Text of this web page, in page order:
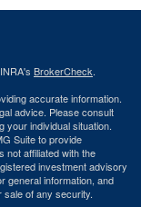
BrokerCheck.
accurate information.
advice. Please consult
your individual situation.
Suite to provide
not affiliated with the
investment advisory
general information, and
of any security.